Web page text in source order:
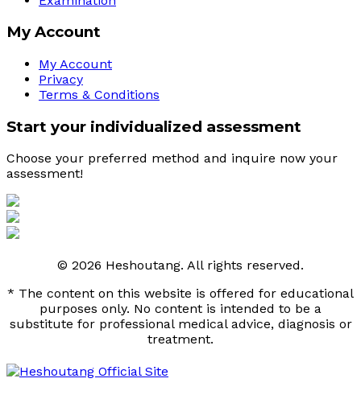
My Account
My Account
Privacy
Terms & Conditions
Start your individualized assessment
Choose your preferred method and inquire now your
assessment!
© 2026 Heshoutang. All rights reserved.
* The content on this website is offered for educational
purposes only. No content is intended to be a
substitute for professional medical advice, diagnosis or
treatment.